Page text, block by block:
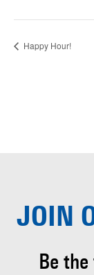
Happy Hour!
JOIN
Be